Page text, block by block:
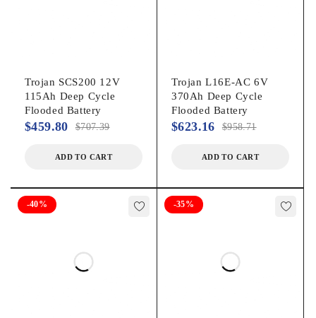
Trojan SCS200 12V
115Ah Deep Cycle
Flooded Battery
$707.39
$459.80
ADD TO CART
Trojan L16E-AC 6V
370Ah Deep Cycle
Flooded Battery
$958.71
$623.16
ADD TO CART
-40% -35%